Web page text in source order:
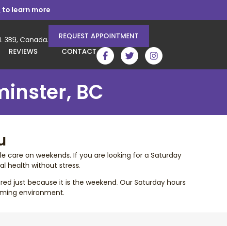
to learn more
3B9, Canada.
REQUEST APPOINTMENT
REVIEWS CONTACT
BC
care on weekends. If you are looking for a Saturday
health without stress.
just because it is the weekend. Our Saturday hours
environment.